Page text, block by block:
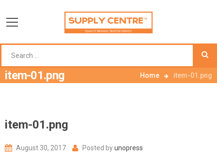
item-01.png Home item-01.png
item-01.png
August 30, 2017 Posted byunopress